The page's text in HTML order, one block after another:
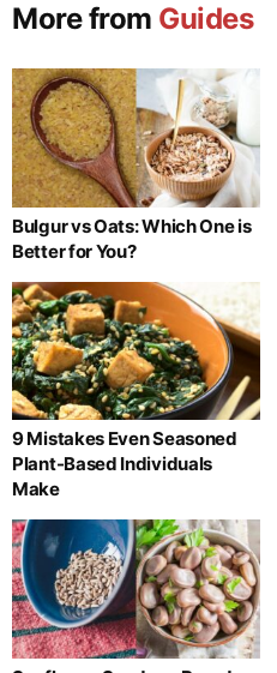
More from Guides
Bulgur vs Oats: Which One is
Better for You?
9 Mistakes Even Seasoned
Plant-Based Individuals
Make